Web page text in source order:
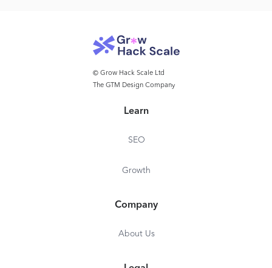
© Grow Hack Scale Ltd
The GTM Design Company
Learn
SEO
Growth
Company
About Us